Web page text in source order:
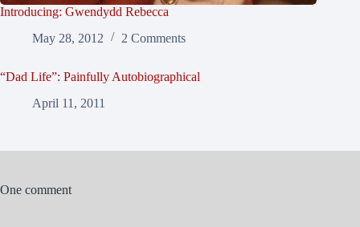
Introducing: Gwendydd Rebecca
May 28, 2012
2 Comments
“Dad Life”: Painfully Autobiographical
April 11, 2011
One comment